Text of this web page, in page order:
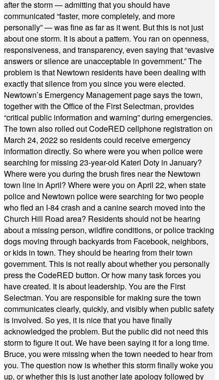
after the storm — admitting that you should have
communicated “faster, more completely, and more
personally” — was fine as far as it went. But this is not just
about one storm. It is about a pattern. You ran on openness,
responsiveness, and transparency, even saying that “evasive
answers or silence are unacceptable in government.” The
problem is that Newtown residents have been dealing with
exactly that silence from you since you were elected.
Newtown’s Emergency Management page says the town,
together with the Office of the First Selectman, provides
“critical public information and warning” during emergencies.
The town also rolled out CodeRED cellphone registration on
March 24, 2022 so residents could receive emergency
information directly. So where were you when police were
searching for missing 23-year-old Kateri Doty in January?
Where were you during the brush fires near the Newtown
town line in April? Where were you on April 22, when state
police and Newtown police were searching for two people
who fled an I-84 crash and a canine search moved into the
Church Hill Road area? Residents should not be hearing
about a missing person, wildfire conditions, or police tracking
dogs moving through backyards from Facebook, neighbors,
or kids in town. They should be hearing from their town
government. This is not really about whether you personally
press the CodeRED button. Or how many task forces you
have created. It is about leadership. You are the First
Selectman. You are responsible for making sure the town
communicates clearly, quickly, and visibly when public safety
is involved. So yes, it is nice that you have finally
acknowledged the problem. But the public did not need this
storm to figure it out. We have been saying it for a long time.
Bruce, you were missing when the town needed to hear from
you. The question now is whether this storm finally woke you
up, or whether this is just another late apology followed by